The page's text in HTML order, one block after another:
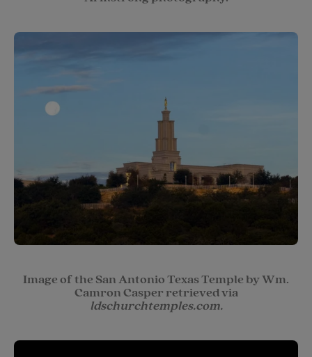
Image of the San Antonio Texas Temple by Wm.
Camron Casper retrieved via
ldschurchtemples.com.